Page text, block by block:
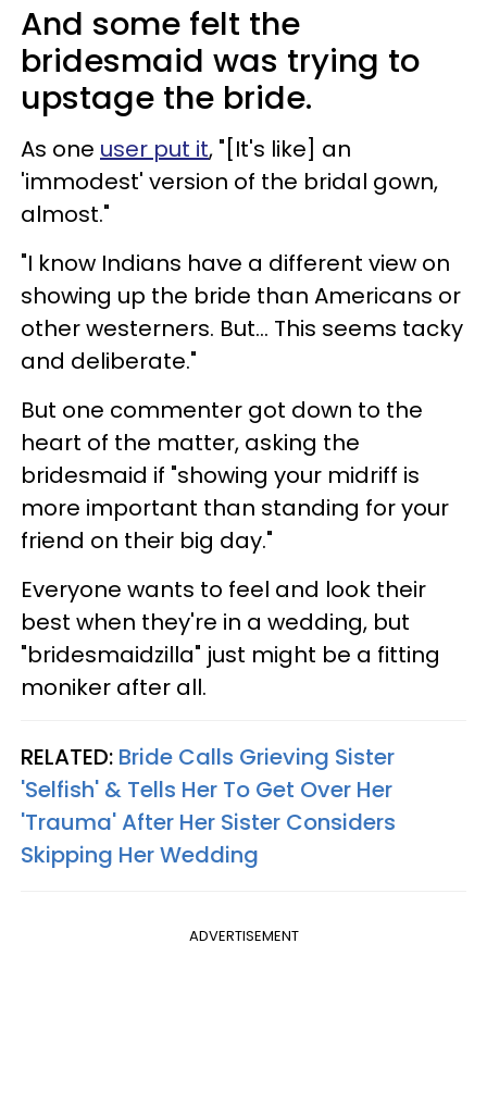
And some felt the
bridesmaid was trying to
upstage the bride.
As one user put it, "[It's like] an
'immodest' version of the bridal gown,
almost."
"I know Indians have a different view on
showing up the bride than Americans or
other westerners. But... This seems tacky
and deliberate."
But one commenter got down to the
heart of the matter, asking the
bridesmaid if "showing your midriff is
more important than standing for your
friend on their big day."
Everyone wants to feel and look their
best when they're in a wedding, but
"bridesmaidzilla" just might be a fitting
moniker after all.
RELATED: Bride Calls Grieving Sister
'Selfish' & Tells Her To Get Over Her
'Trauma' After Her Sister Considers
Skipping Her Wedding
ADVERTISEMENT